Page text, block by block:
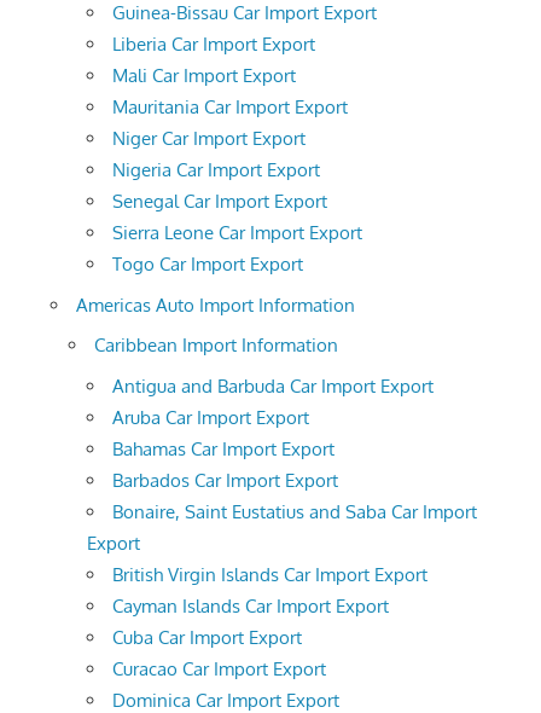
Guinea-Bissau Car Import Export
Liberia Car Import Export
Mali Car Import Export
Mauritania Car Import Export
Niger Car Import Export
Nigeria Car Import Export
Senegal Car Import Export
Sierra Leone Car Import Export
Togo Car Import Export
Americas Auto Import Information
Caribbean Import Information
Antigua and Barbuda Car Import Export
Aruba Car Import Export
Bahamas Car Import Export
Barbados Car Import Export
Bonaire, Saint Eustatius and Saba Car Import
Export
British Virgin Islands Car Import Export
Cayman Islands Car Import Export
Cuba Car Import Export
Curacao Car Import Export
Dominica Car Import Export